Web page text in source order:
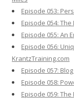
Episode 053:
Episode 054:
Episode 055: An
Episode 056:
KrantzTraining.com
Episode 057:
Episode 058:
Episode 059: